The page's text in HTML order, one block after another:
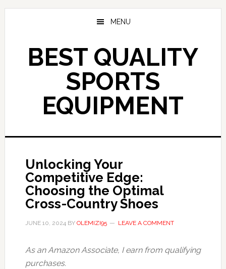
Skip
MENU
BEST QUALITY
SPORTS
EQUIPMENT
Unlocking Your
Competitive Edge:
Choosing the Optimal
Cross-Country Shoes
JUNE 10, 2024BY OLEMIZI95 LEAVE A COMMENT
As an Amazon Associate, I earn from qualifying
purchases.